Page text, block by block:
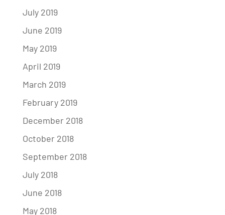
July 2019
June 2019
May 2019
April 2019
March 2019
February 2019
December 2018
October 2018
September 2018
July 2018
June 2018
May 2018